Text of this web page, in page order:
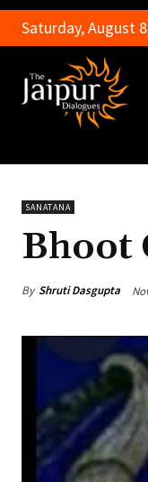
Saturday, August
SANATANA
Bhoot
By Shruti Dasgupta